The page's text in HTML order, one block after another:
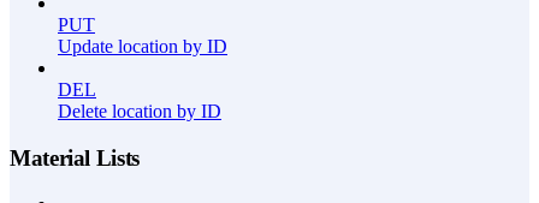
PUT
Update location by ID
DEL
Delete location by ID
Material Lists